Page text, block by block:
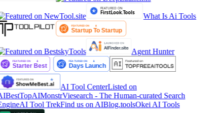
What Is Ai Tools
Agent Hunter
AI Tool CenterListed on
AIMonstrViesearch - The Human-curated Search
AI Tool TrekFind us on AIBlog.toolsOkei AI Tools